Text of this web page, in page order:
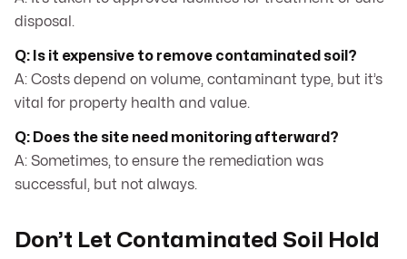
disposal.
Q: Is it expensive to remove contaminated soil?
A: Costs depend on volume, contaminant type, but it’s
vital for property health and value.
Q: Does the site need monitoring afterward?
A: Sometimes, to ensure the remediation was
successful, but not always.
Don’t Let Contaminated Soil Hold